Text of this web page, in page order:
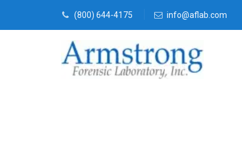
(800) 644-4175 info@aflab.com